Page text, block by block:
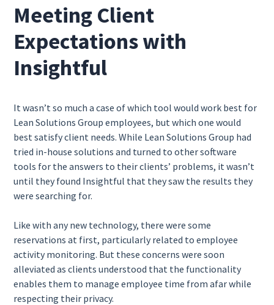
Meeting Client
Expectations with
Insightful
It wasn’t so much a case of which tool would work best for
Lean Solutions Group employees, but which one would
best satisfy client needs. While Lean Solutions Group had
tried in-house solutions and turned to other software
tools for the answers to their clients’ problems, it wasn’t
until they found Insightful that they saw the results they
were searching for.
Like with any new technology, there were some
reservations at first, particularly related to employee
activity monitoring. But these concerns were soon
alleviated as clients understood that the functionality
enables them to manage employee time from afar while
respecting their privacy.